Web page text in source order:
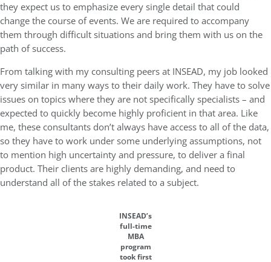
they expect us to emphasize every single detail that could
change the course of events. We are required to accompany
them through difficult situations and bring them with us on the
path of success.
From talking with my consulting peers at INSEAD, my job looked
very similar in many ways to their daily work. They have to solve
issues on topics where they are not specifically specialists – and
expected to quickly become highly proficient in that area. Like
me, these consultants don’t always have access to all of the data,
so they have to work under some underlying assumptions, not
to mention high uncertainty and pressure, to deliver a final
product. Their clients are highly demanding, and need to
understand all of the stakes related to a subject.
INSEAD’s
full-time
MBA
program
took first